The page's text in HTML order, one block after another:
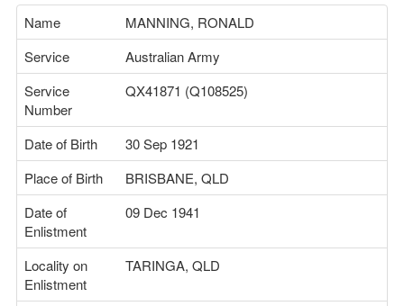
Name
MANNING, RONALD
Service
Australian Army
Service
Number
QX41871 (Q108525)
Date of Birth
30 Sep 1921
Place of Birth
BRISBANE, QLD
Date of
Enlistment
09 Dec 1941
Locality on
Enlistment
TARINGA, QLD